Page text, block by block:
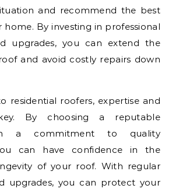
and recommend the best
By investing in professional
upgrades, you can extend the
and avoid costly repairs down
residential roofers, expertise and
By choosing a reputable
a commitment to quality
can have confidence in the
of your roof. With regular
upgrades, you can protect your